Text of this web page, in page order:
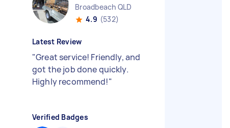
Broadbeach QLD
4.9 (532)
Latest Review
"Great service! Friendly, and
got the job done quickly.
Highly recommend!"
Verified Badges